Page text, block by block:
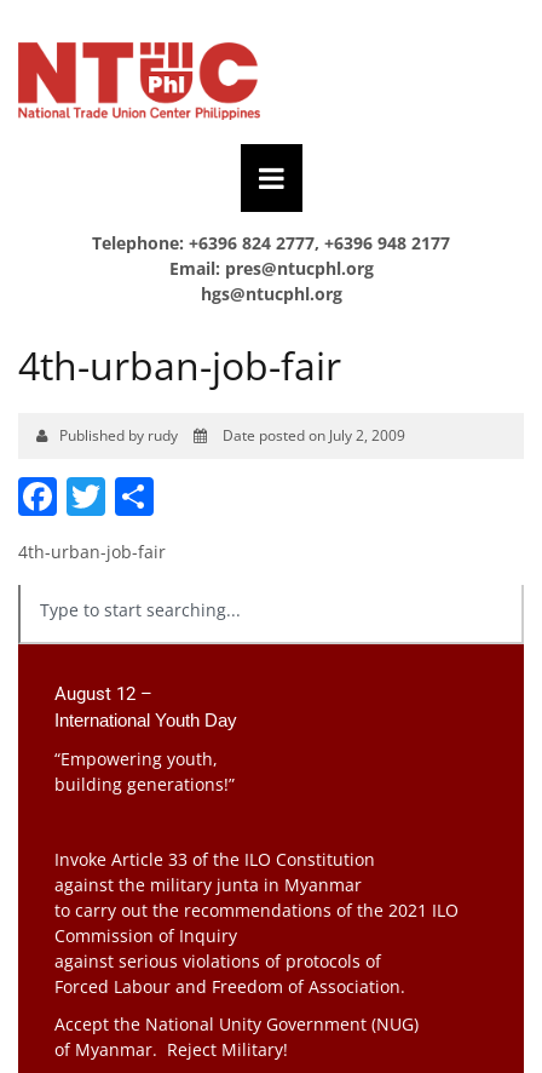
Telephone: +6396 824 2777, +6396 948 2177
Email: pres@ntucphl.org
hgs@ntucphl.org
4th-urban-job-fair
Published by rudy Date posted on July 2, 2009
Facebook
Twitter
4th-urban-job-fair
August 12 –
International Youth Day
“Empowering youth,
building generations!”
Invoke Article 33 of the ILO Constitution
against the military junta in Myanmar
to carry out the recommendations of the 2021 ILO
Commission of Inquiry
against serious violations of protocols of
Forced Labour and Freedom of Association.
Accept the National Unity Government (NUG)
of Myanmar. Reject Military!